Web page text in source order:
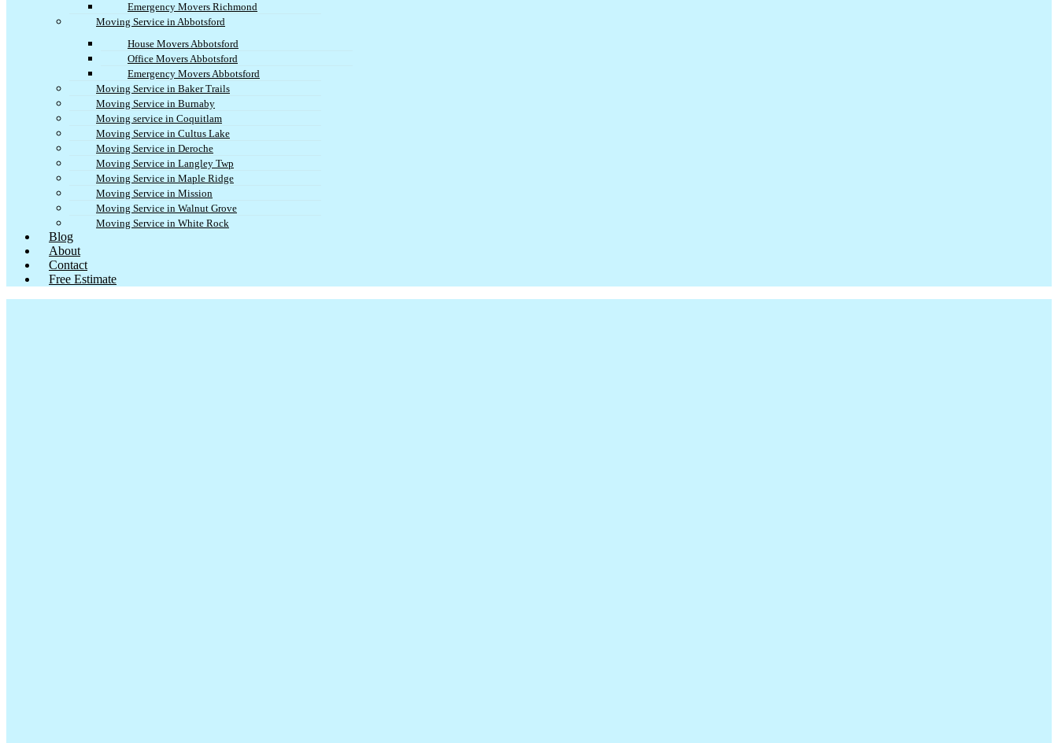
Emergency Movers Richmond
Moving Service in Abbotsford
House Movers Abbotsford
Office Movers Abbotsford
Emergency Movers Abbotsford
Moving Service in Baker Trails
Moving Service in Burnaby
Moving service in Coquitlam
Moving Service in Cultus Lake
Moving Service in Deroche
Moving Service in Langley Twp
Moving Service in Maple Ridge
Moving Service in Mission
Moving Service in Walnut Grove
Moving Service in White Rock
Blog
About
Contact
Free Estimate